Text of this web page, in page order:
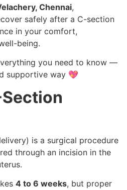
Chennai,
safely after a C-section
in your comfort,
being.
you need to know —
supportive way 💖
Section
is a surgical procedure
through an incision in the
4 to 6 weeks, but proper